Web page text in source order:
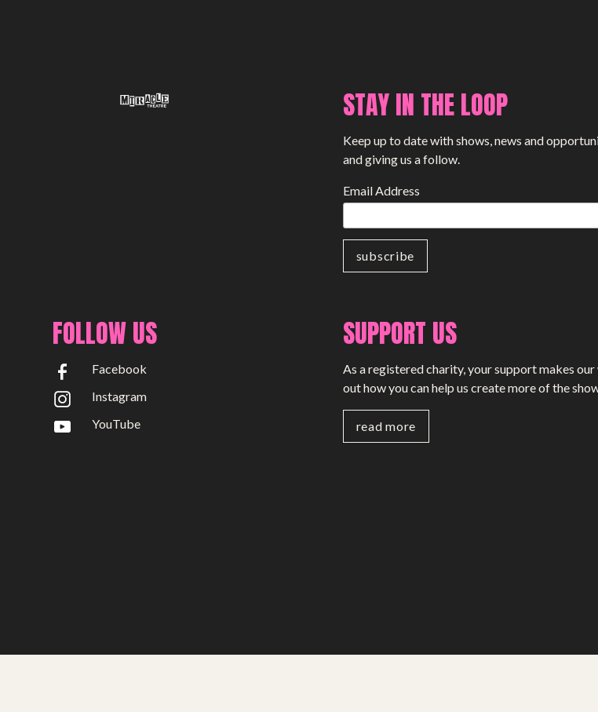
STAY IN THE LOOP
Keep up to date with shows, news and
and giving us a follow.
Email Address
FOLLOW US
Facebook
Instagram
YouTube
SUPPORT US
As a registered charity, your support makes
out how you can help us create more of the
read more